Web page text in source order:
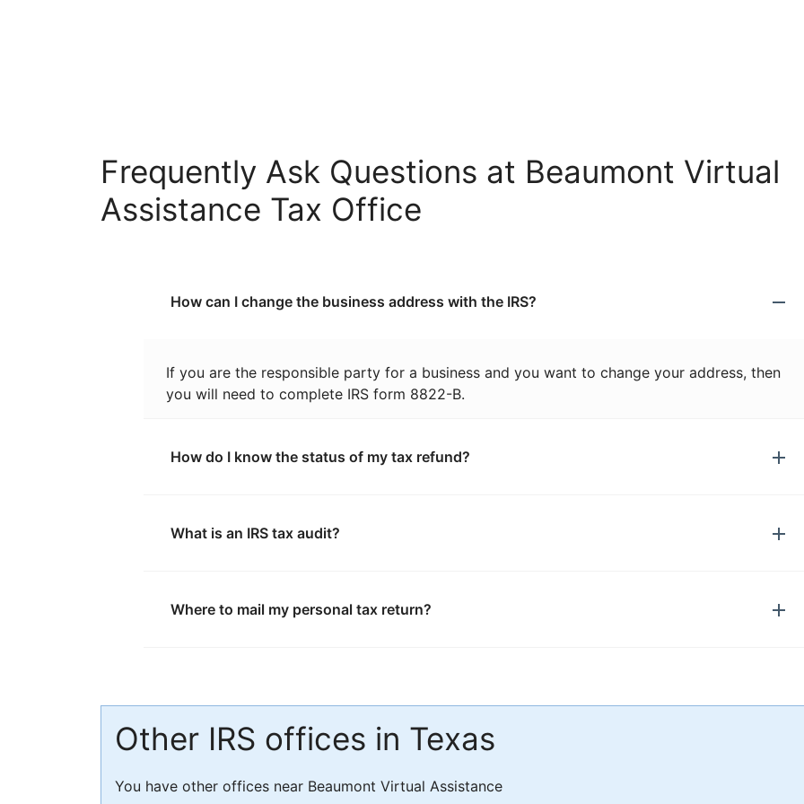
Frequently Ask Questions at Beaumont Virtual
Assistance Tax Office
How can I change the business address with the IRS?
If you are the responsible party for a business and you want to change your address, then
you will need to complete IRS form 8822-B.
How do I know the status of my tax refund?
What is an IRS tax audit?
Where to mail my personal tax return?
Other IRS offices in Texas
You have other offices near Beaumont Virtual Assistance